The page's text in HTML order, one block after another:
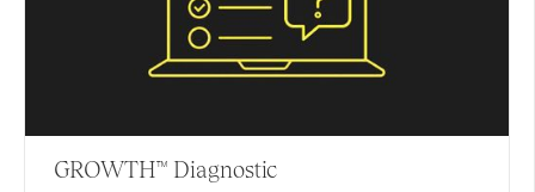
GROWTH™ Diagnostic